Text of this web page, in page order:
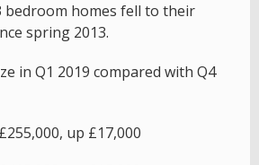
bedroom homes fell to their
spring 2013.
in Q1 2019 compared with Q4
up £17,000